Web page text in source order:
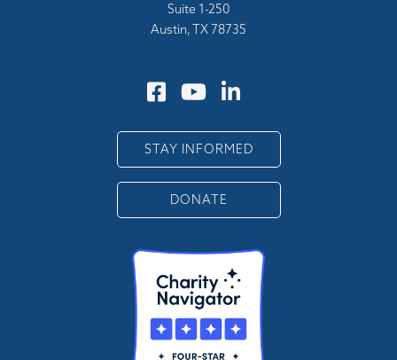
Suite 1-250
Austin, TX 78735
STAY INFORMED
DONATE